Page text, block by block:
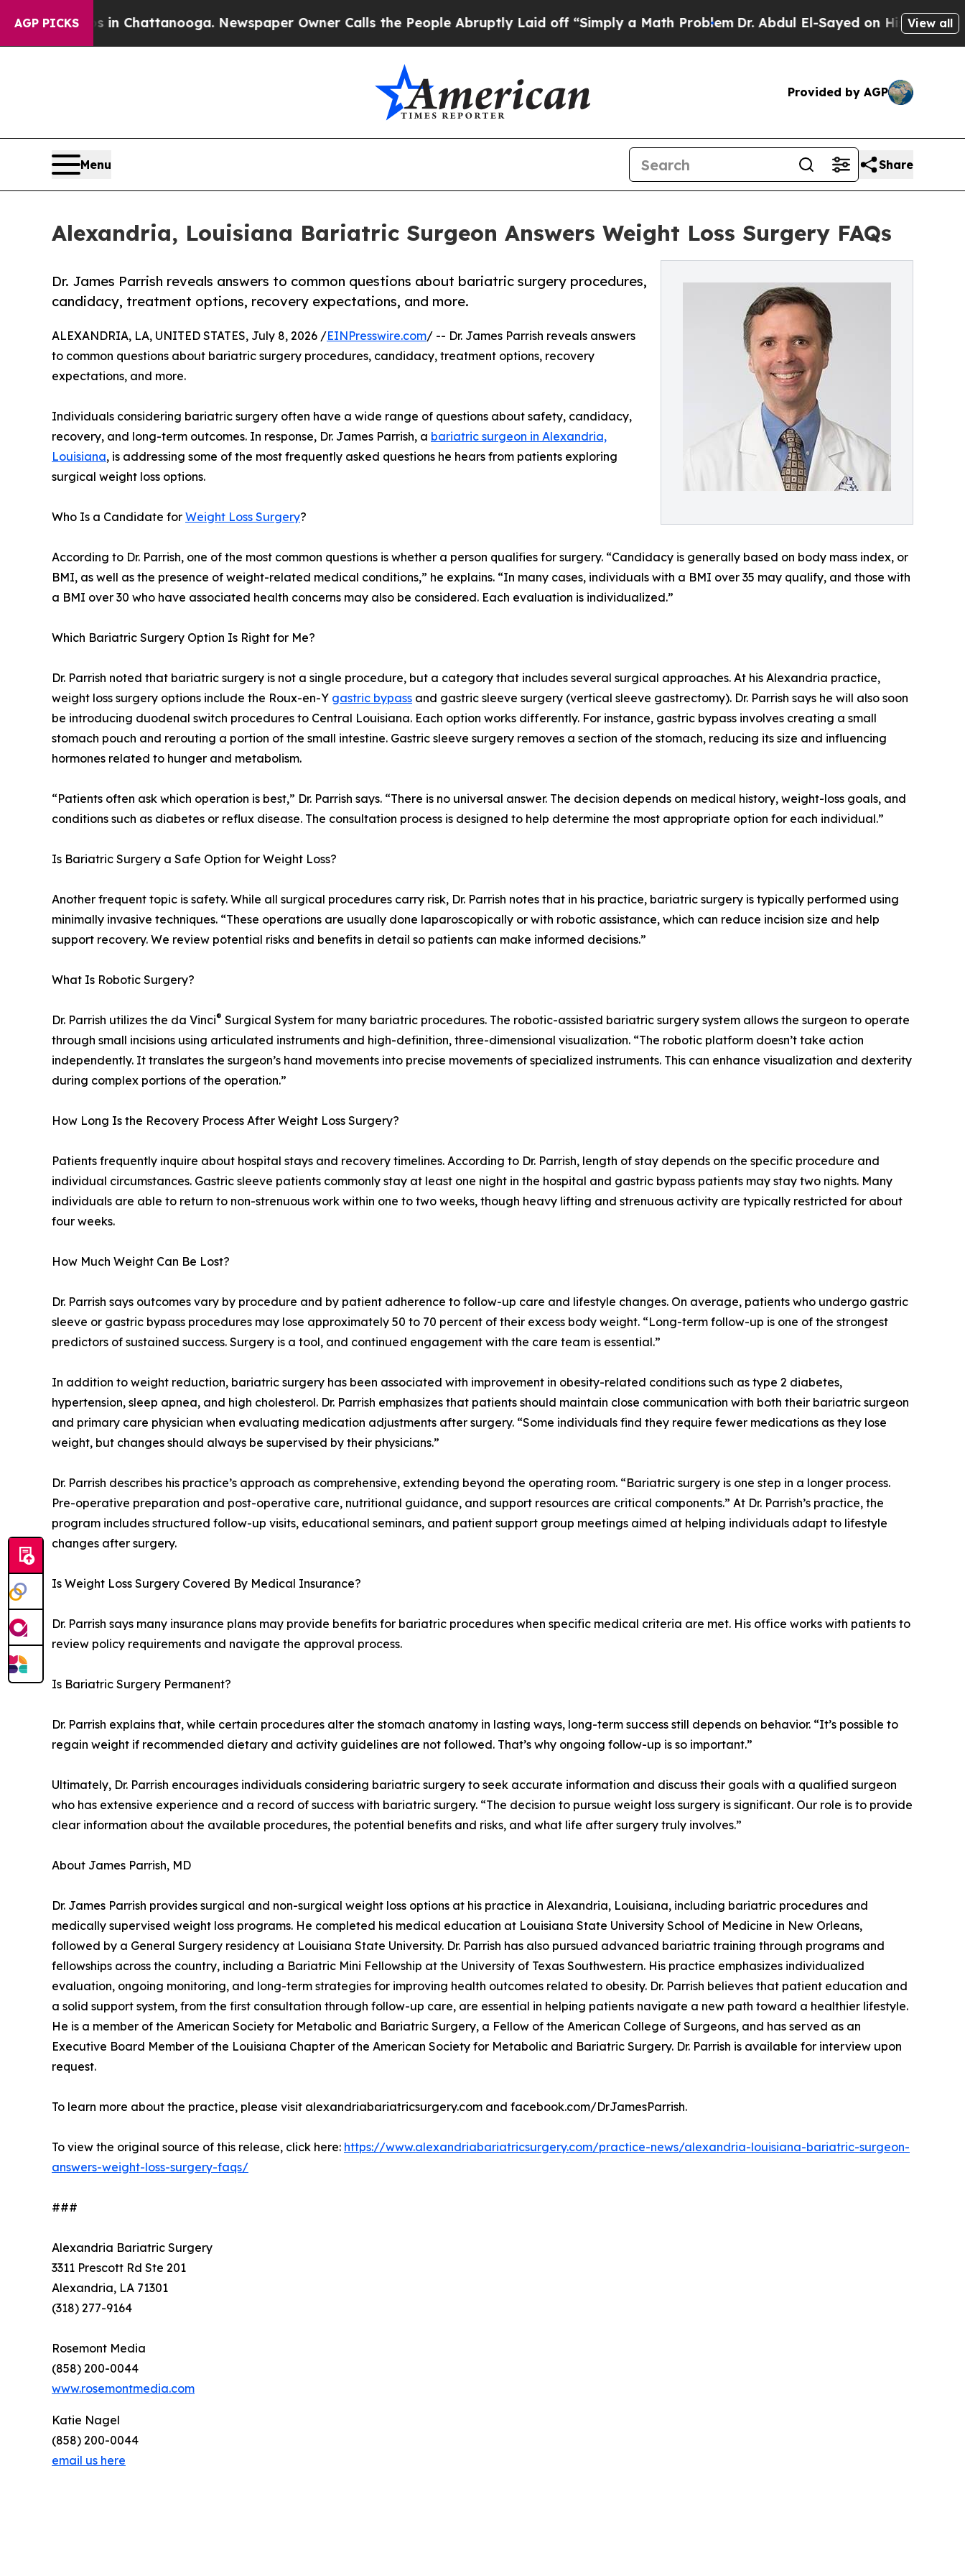
AGP PICKS
in Chattanooga. Newspaper Owner Calls the People Abruptly Laid off “Simply a Math ProblemDr. Abdul El-Sayed on Historic Michigan Win:
View all
Provided by AGP
Menu Share
Alexandria, Louisiana Bariatric Surgeon Answers Weight Loss Surgery FAQs
Dr. James Parrish reveals answers to common questions about bariatric surgery procedures,
candidacy, treatment options, recovery expectations, and more.
ALEXANDRIA, LA, UNITED STATES, July 8, 2026 /EINPresswire.com/ -- Dr. James Parrish reveals answers
to common questions about bariatric surgery procedures, candidacy, treatment options, recovery
expectations, and more.
Individuals considering bariatric surgery often have a wide range of questions about safety, candidacy,
recovery, and long-term outcomes. In response, Dr. James Parrish, a bariatric surgeon in Alexandria,
Louisiana, is addressing some of the most frequently asked questions he hears from patients exploring
surgical weight loss options.
Who Is a Candidate for Weight Loss Surgery?
According to Dr. Parrish, one of the most common questions is whether a person qualifies for surgery. “Candidacy is generally based on body mass index, or
BMI, as well as the presence of weight-related medical conditions,” he explains. “In many cases, individuals with a BMI over 35 may qualify, and those with
a BMI over 30 who have associated health concerns may also be considered. Each evaluation is individualized.”
Which Bariatric Surgery Option Is Right for Me?
Dr. Parrish noted that bariatric surgery is not a single procedure, but a category that includes several surgical approaches. At his Alexandria practice,
weight loss surgery options include the Roux-en-Y gastric bypass and gastric sleeve surgery (vertical sleeve gastrectomy). Dr. Parrish says he will also soon
be introducing duodenal switch procedures to Central Louisiana. Each option works differently. For instance, gastric bypass involves creating a small
stomach pouch and rerouting a portion of the small intestine. Gastric sleeve surgery removes a section of the stomach, reducing its size and influencing
hormones related to hunger and metabolism.
“Patients often ask which operation is best,” Dr. Parrish says. “There is no universal answer. The decision depends on medical history, weight-loss goals, and
conditions such as diabetes or reflux disease. The consultation process is designed to help determine the most appropriate option for each individual.”
Is Bariatric Surgery a Safe Option for Weight Loss?
Another frequent topic is safety. While all surgical procedures carry risk, Dr. Parrish notes that in his practice, bariatric surgery is typically performed using
minimally invasive techniques. “These operations are usually done laparoscopically or with robotic assistance, which can reduce incision size and help
support recovery. We review potential risks and benefits in detail so patients can make informed decisions.”
What Is Robotic Surgery?
Dr. Parrish utilizes the da Vinci® Surgical System for many bariatric procedures. The robotic-assisted bariatric surgery system allows the surgeon to operate
through small incisions using articulated instruments and high-definition, three-dimensional visualization. “The robotic platform doesn’t take action
independently. It translates the surgeon’s hand movements into precise movements of specialized instruments. This can enhance visualization and dexterity
during complex portions of the operation.”
How Long Is the Recovery Process After Weight Loss Surgery?
Patients frequently inquire about hospital stays and recovery timelines. According to Dr. Parrish, length of stay depends on the specific procedure and
individual circumstances. Gastric sleeve patients commonly stay at least one night in the hospital and gastric bypass patients may stay two nights. Many
individuals are able to return to non-strenuous work within one to two weeks, though heavy lifting and strenuous activity are typically restricted for about
four weeks.
How Much Weight Can Be Lost?
Dr. Parrish says outcomes vary by procedure and by patient adherence to follow-up care and lifestyle changes. On average, patients who undergo gastric
sleeve or gastric bypass procedures may lose approximately 50 to 70 percent of their excess body weight. “Long-term follow-up is one of the strongest
predictors of sustained success. Surgery is a tool, and continued engagement with the care team is essential.”
In addition to weight reduction, bariatric surgery has been associated with improvement in obesity-related conditions such as type 2 diabetes,
hypertension, sleep apnea, and high cholesterol. Dr. Parrish emphasizes that patients should maintain close communication with both their bariatric surgeon
and primary care physician when evaluating medication adjustments after surgery. “Some individuals find they require fewer medications as they lose
weight, but changes should always be supervised by their physicians.”
Dr. Parrish describes his practice’s approach as comprehensive, extending beyond the operating room. “Bariatric surgery is one step in a longer process.
Pre-operative preparation and post-operative care, nutritional guidance, and support resources are critical components.” At Dr. Parrish’s practice, the
program includes structured follow-up visits, educational seminars, and patient support group meetings aimed at helping individuals adapt to lifestyle
changes after surgery.
Is Weight Loss Surgery Covered By Medical Insurance?
Dr. Parrish says many insurance plans may provide benefits for bariatric procedures when specific medical criteria are met. His office works with patients to
review policy requirements and navigate the approval process.
Is Bariatric Surgery Permanent?
Dr. Parrish explains that, while certain procedures alter the stomach anatomy in lasting ways, long-term success still depends on behavior. “It’s possible to
regain weight if recommended dietary and activity guidelines are not followed. That’s why ongoing follow-up is so important.”
Ultimately, Dr. Parrish encourages individuals considering bariatric surgery to seek accurate information and discuss their goals with a qualified surgeon
who has extensive experience and a record of success with bariatric surgery. “The decision to pursue weight loss surgery is significant. Our role is to provide
clear information about the available procedures, the potential benefits and risks, and what life after surgery truly involves.”
About James Parrish, MD
Dr. James Parrish provides surgical and non-surgical weight loss options at his practice in Alexandria, Louisiana, including bariatric procedures and
medically supervised weight loss programs. He completed his medical education at Louisiana State University School of Medicine in New Orleans,
followed by a General Surgery residency at Louisiana State University. Dr. Parrish has also pursued advanced bariatric training through programs and
fellowships across the country, including a Bariatric Mini Fellowship at the University of Texas Southwestern. His practice emphasizes individualized
evaluation, ongoing monitoring, and long-term strategies for improving health outcomes related to obesity. Dr. Parrish believes that patient education and
a solid support system, from the first consultation through follow-up care, are essential in helping patients navigate a new path toward a healthier lifestyle.
He is a member of the American Society for Metabolic and Bariatric Surgery, a Fellow of the American College of Surgeons, and has served as an
Executive Board Member of the Louisiana Chapter of the American Society for Metabolic and Bariatric Surgery. Dr. Parrish is available for interview upon
request.
To learn more about the practice, please visit alexandriabariatricsurgery.com and facebook.com/DrJamesParrish.
To view the original source of this release, click here: https://www.alexandriabariatricsurgery.com/practice-news/alexandria-louisiana-bariatric-surgeon-
answers-weight-loss-surgery-faqs/
###
Alexandria Bariatric Surgery
3311 Prescott Rd Ste 201
Alexandria, LA 71301
(318) 277-9164
Rosemont Media
(858) 200-0044
www.rosemontmedia.com
Katie Nagel
(858) 200-0044
email us here